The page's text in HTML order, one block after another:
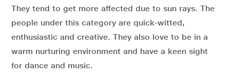
They tend to get more affected due to sun rays. The
people under this category are quick-witted,
enthusiastic and creative. They also love to be in a
warm nurturing environment and have a keen sight
for dance and music.